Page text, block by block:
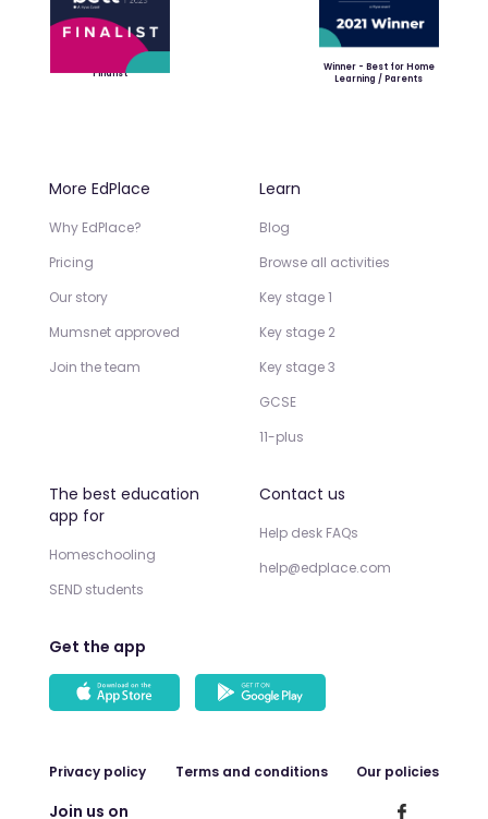
Finalist
Winner - Best for Home
Learning / Parents
More EdPlace
Why EdPlace?
Pricing
Our story
Mumsnet approved
Join the team
Learn
Blog
Browse all activities
Key stage 1
Key stage 2
Key stage 3
GCSE
11-plus
The best education
app for
Homeschooling
SEND students
Contact us
Help desk FAQs
help@edplace.com
Get the app
Privacy policy Terms and conditions Our policies
Join us on